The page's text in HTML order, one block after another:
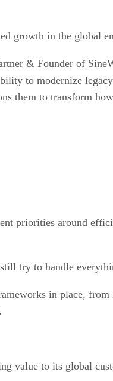
growth in the global
& Founder of
to modernize
them to transform
priorities around
try to handle
in place, from
value to its global